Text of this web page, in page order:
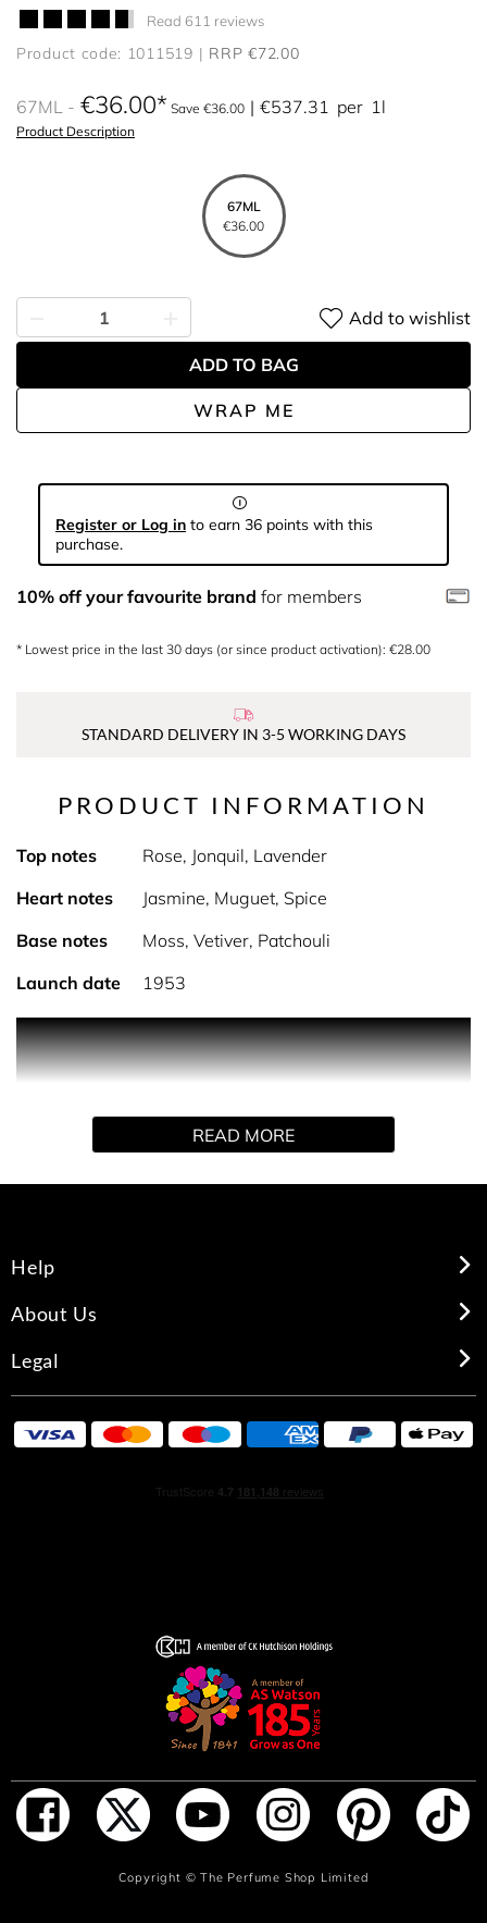
Read 611 reviews
Product code: 1011519 RRP €72.00
67ML €36.00 Save €36.00 €537.31 per 1l
Product Description
67ML
€36.00
WRAP ME
Add to wishlist
ADD TO BAG
ADD TO BAG
Register or Log in to earn 36 points with this
purchase.
10% off your favourite brand for members
* Lowest price in the last 30 days (or since product activation): €28.00
STANDARD DELIVERY IN 3-5 WORKING DAYS
PRODUCT INFORMATION
Top notes
Rose, Jonquil, Lavender
Heart notes
Jasmine, Muguet, Spice
Base notes
Moss, Vetiver, Patchouli
Launch date
1953
THE FRAGRANCE
precious woods. It has been called one of the sexiest
launched it continues to entice with its sensual, yet
And that is what Youth Dew is all about." – Estee Lauder,
Founder Estee Lauder wondered why women relied on
the men in their lives to buy them perfume. And why they
reserved fragrance only for special occasions.
To change women's minds—and forever change the
Because it was sold as a bath oil, not perfume, women
felt free to enjoy and wear it every day. Instead of using
Youth Dew by the drop, women used it by the bottle. Men
ever.“
HOW TO USE
READ MORE
Help
About Us
Legal
Copyright ©The Perfume Shop Limited